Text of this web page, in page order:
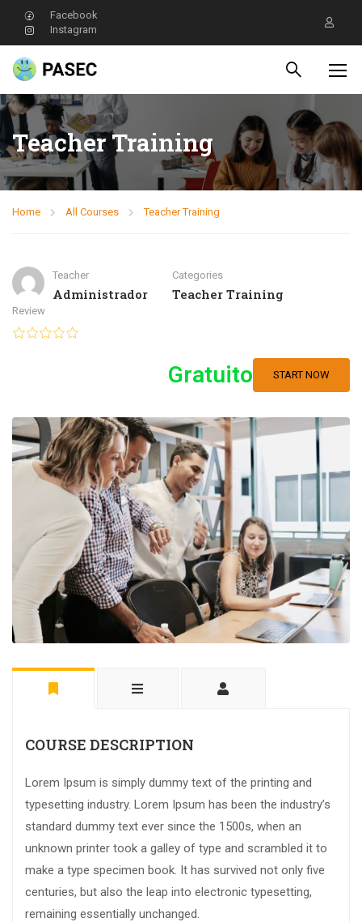
Facebook
Instagram
Teacher Training
Home All Courses Teacher Training
Teacher
Administrador
Categories
Teacher Training
Review
Gratuito START NOW
COURSE DESCRIPTION
Lorem Ipsum is simply dummy text of the printing and
typesetting industry. Lorem Ipsum has been the industry’s
standard dummy text ever since the 1500s, when an
unknown printer took a galley of type and scrambled it to
make a type specimen book. It has survived not only five
centuries, but also the leap into electronic typesetting,
remaining essentially unchanged.